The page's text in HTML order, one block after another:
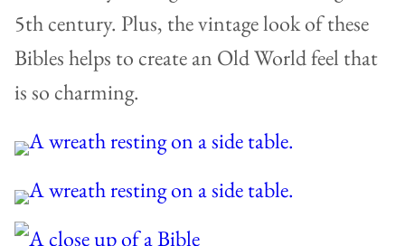
5th century. Plus, the vintage look of these
Bibles helps to create an Old World feel that
is so charming.